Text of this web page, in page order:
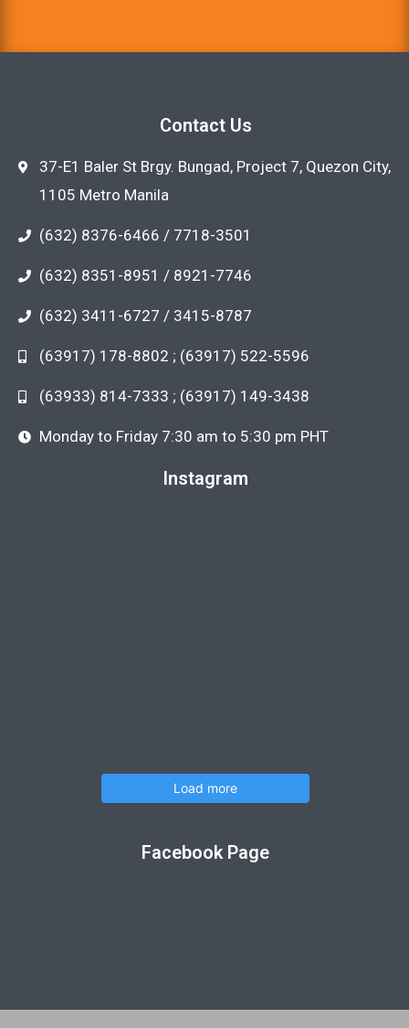
Contact Us
37-E1 Baler St Brgy. Bungad, Project 7, Quezon City,
1105 Metro Manila
(632) 8376-6466 / 7718-3501
(632) 8351-8951 / 8921-7746
(632) 3411-6727 / 3415-8787
(63917) 178-8802 ; (63917) 522-5596
(63933) 814-7333 ; (63917) 149-3438
Monday to Friday 7:30 am to 5:30 pm PHT
Instagram
Load more
Facebook Page